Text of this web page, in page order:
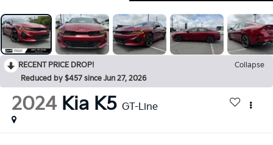
RECENT PRICE DROP!
Collapse
Reduced by $457 since Jun 27, 2026
2024 Kia K5 GT-Line